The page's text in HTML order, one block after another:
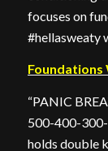
focuses on
#hellasweaty
Foundations
“PANIC
500-400-
holds double